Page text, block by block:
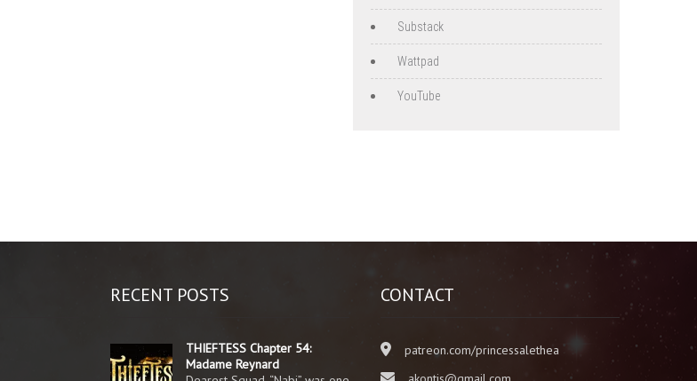
Substack
Wattpad
YouTube
RECENT POSTS
THIEFTESS Chapter 54:
Madame Reynard
CONTACT
patreon.com/princessalethea